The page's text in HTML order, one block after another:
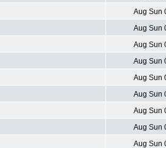
Aug Sun
Aug Sun
Aug Sun
Aug Sun
Aug Sun
Aug Sun
Aug Sun
Aug Sun
Aug Sun